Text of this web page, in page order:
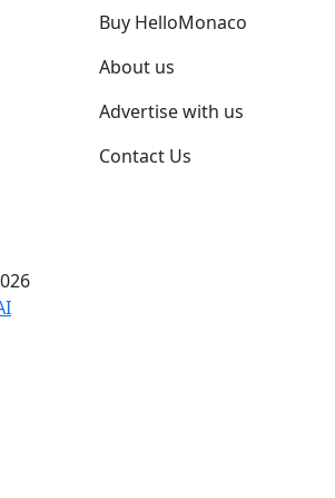
Buy HelloMonaco
About us
Advertise with us
Contact Us